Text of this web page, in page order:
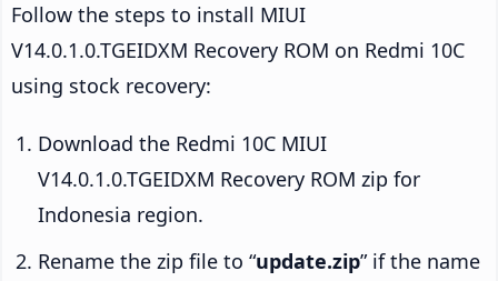
Follow the steps to install MIUI
V14.0.1.0.TGEIDXM Recovery ROM on Redmi 10C
using stock recovery:
Download the Redmi 10C MIUI
V14.0.1.0.TGEIDXM Recovery ROM zip for
Indonesia region.
Rename the zip file to “update.zip” if the name